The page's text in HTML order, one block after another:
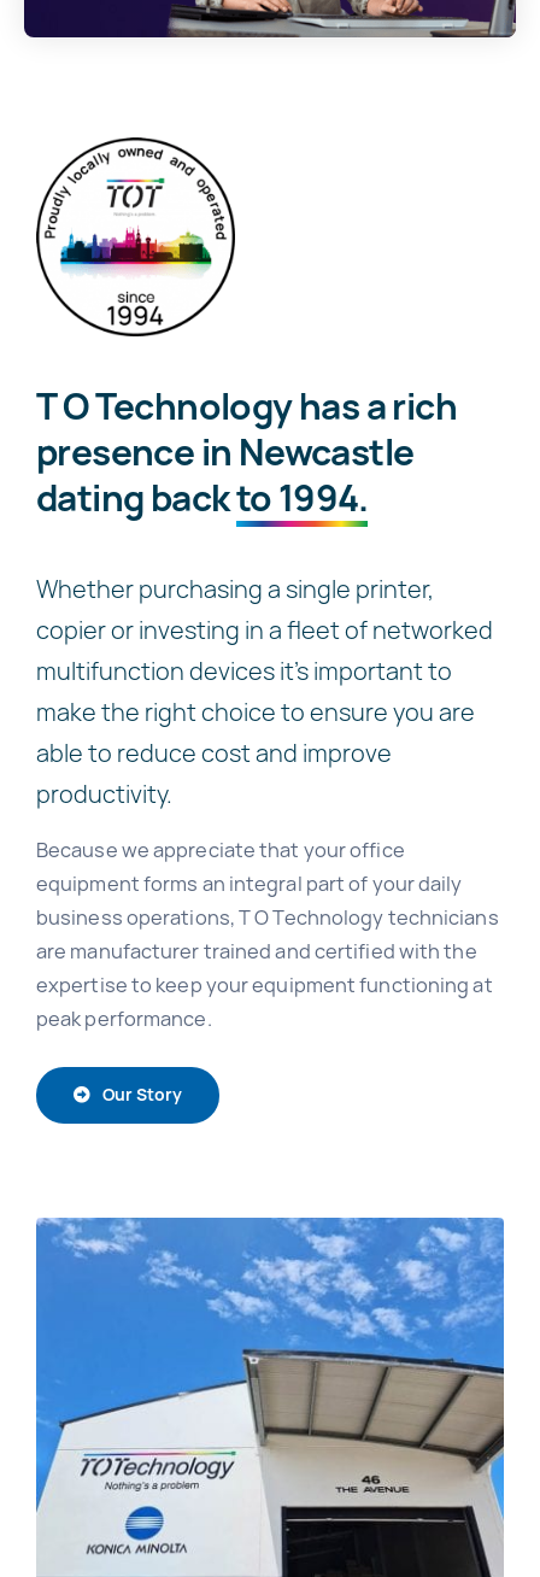
T O Technology has a rich
presence in Newcastle
dating backto 1994.
Whether purchasing a single printer,
copier or investing in a fleet of networked
multifunction devices it’s important to
make the right choice to ensure you are
able to reduce cost and improve
productivity.
Because we appreciate that your office
equipment forms an integral part of your daily
business operations, T O Technology technicians
are manufacturer trained and certified with the
expertise to keep your equipment functioning at
peak performance.
Our Story